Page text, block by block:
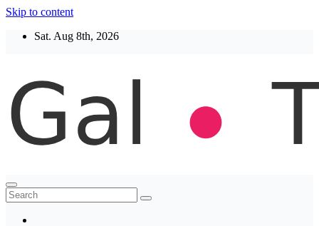
Skip to content
Sat. Aug 8th, 2026
Thegaltimes
News That Matter